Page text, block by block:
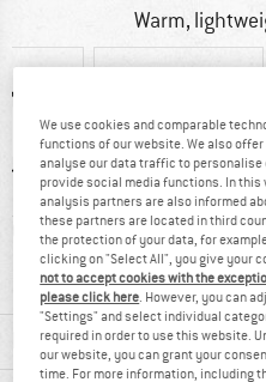
Warm,
92% recommend
MATERIAL INFORMATION
We use cookies and comparable
functions of our website. We also
analyse our data traffic to
provide social media functions. In
analysis partners are also informed
these partners are located in third
the protection of your data, for
clicking on "Select All", you give your
not to accept cookies with the
please click here . However, you can
"Settings" and select individual
required in order to use this website.
our website, you can grant your
time. For more information, including